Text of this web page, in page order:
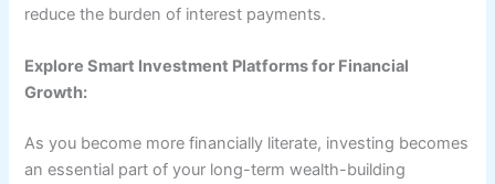
reduce the burden of interest payments.
Explore Smart Investment Platforms for Financial
Growth:
As you become more financially literate, investing becomes
an essential part of your long-term wealth-building